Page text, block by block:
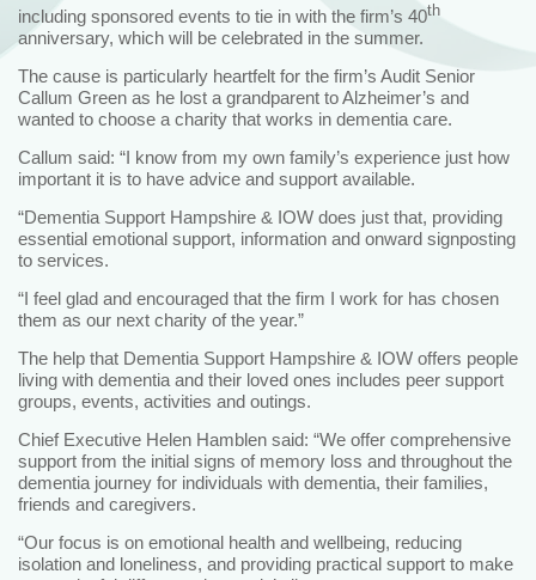
including sponsored events to tie in with the firm’s 40th
anniversary, which will be celebrated in the summer.
The cause is particularly heartfelt for the firm’s Audit Senior
Callum Green as he lost a grandparent to Alzheimer’s and
wanted to choose a charity that works in dementia care.
Callum said: “I know from my own family’s experience just how
important it is to have advice and support available.
“Dementia Support Hampshire & IOW does just that, providing
essential emotional support, information and onward signposting
to services.
“I feel glad and encouraged that the firm I work for has chosen
them as our next charity of the year.”
The help that Dementia Support Hampshire & IOW offers people
living with dementia and their loved ones includes peer support
groups, events, activities and outings.
Chief Executive Helen Hamblen said: “We offer comprehensive
support from the initial signs of memory loss and throughout the
dementia journey for individuals with dementia, their families,
friends and caregivers.
“Our focus is on emotional health and wellbeing, reducing
isolation and loneliness, and providing practical support to make